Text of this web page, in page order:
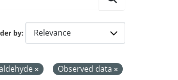
by
Observed data